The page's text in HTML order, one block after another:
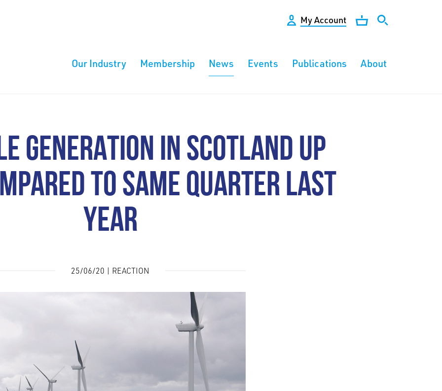
My Account
Our Industry Membership News Events Publications About
GENERATION IN SCOTLAND UP
TO SAME QUARTER LAST
YEAR
25/06/20 | REACTION